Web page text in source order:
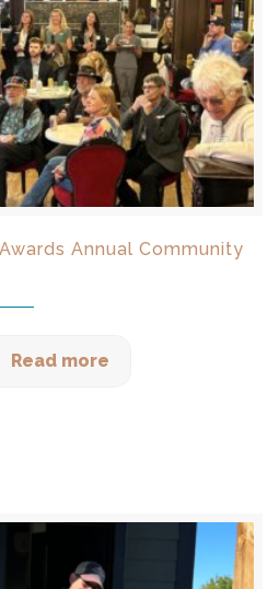
Annual Community
Read more